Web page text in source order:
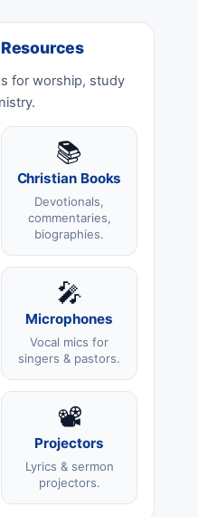
for worship, study
📚
Christian Books
Devotionals,
commentaries,
biographies.
🎤
Microphones
Vocal mics for
singers & pastors.
📽️
Projectors
Lyrics & sermon
projectors.